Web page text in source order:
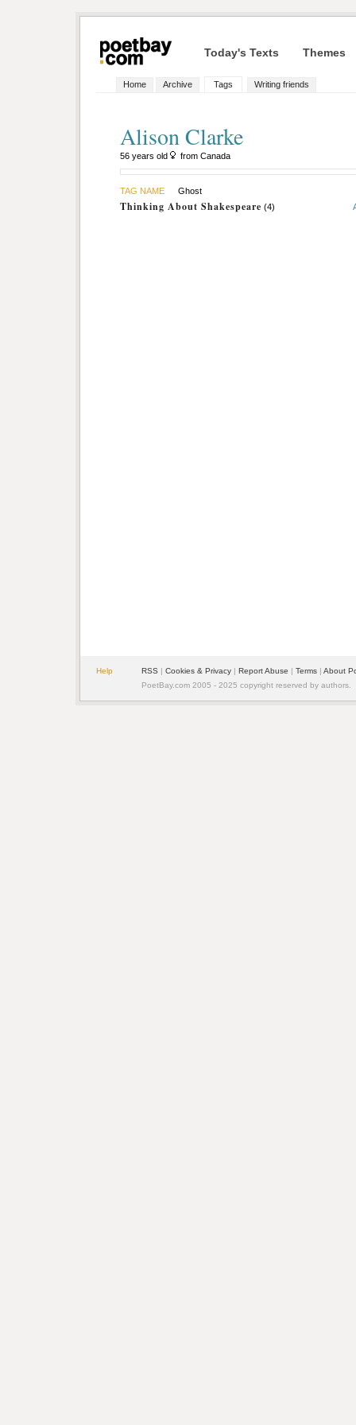
Today's Texts Themes
Home Archive Tags Writing friends
Alison Clarke
56 years old from Canada
TAG NAME Ghost
Thinking About Shakespeare (4)
Help RSS | Cookies & Privacy | Report Abuse | Terms | About
PoetBay.com 2005 - 2025 copyright reserved by authors.